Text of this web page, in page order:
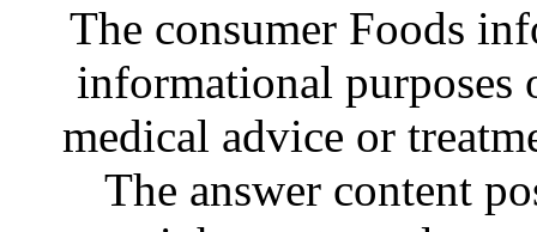
The consumer Foods
informational purposes
medical advice or
The answer content